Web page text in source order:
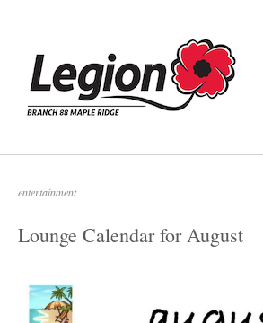
entertainment
Lounge Calendar for August